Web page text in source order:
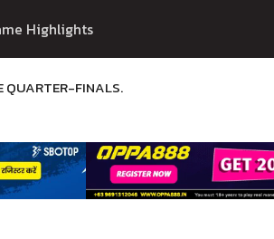
Highlights
QUARTER-FINALS.